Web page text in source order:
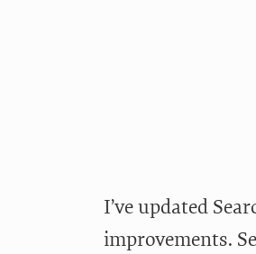
I’ve updated
improvements.